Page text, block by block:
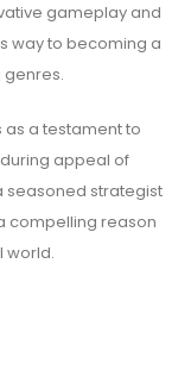
gameplay and
way to becoming a
a testament to
appeal of
seasoned strategist
compelling reason
world.